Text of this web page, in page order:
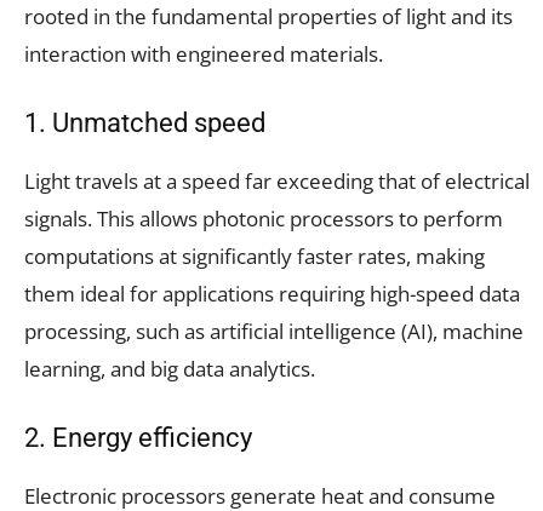
rooted in the fundamental properties of light and its
interaction with engineered materials.
1. Unmatched speed
Light travels at a speed far exceeding that of electrical
signals. This allows photonic processors to perform
computations at significantly faster rates, making
them ideal for applications requiring high-speed data
processing, such as artificial intelligence (AI), machine
learning, and big data analytics.
2. Energy efficiency
Electronic processors generate heat and consume